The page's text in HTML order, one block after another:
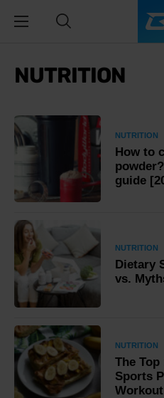
NUTRITION
NUTRITION
How to
guide
NUTRITION
Dietary
vs.
NUTRITION
The
Sports